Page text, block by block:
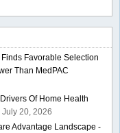
Favorable Selection
Than MedPAC
Of Home Health
July 20, 2026
Advantage Landscape -